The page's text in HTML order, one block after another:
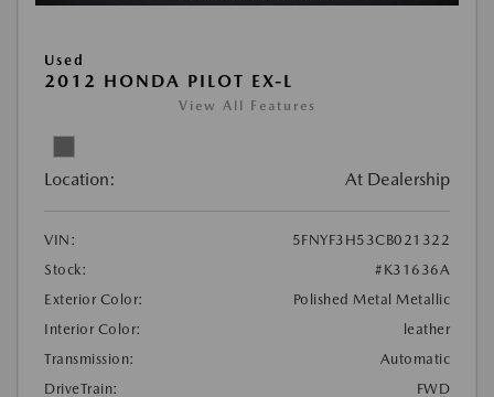
Used
2012 HONDA PILOT EX-L
View All Features
Location: At Dealership
VIN:
5FNYF3H53CB021322
Stock:
#K31636A
Exterior Color:
Polished Metal Metallic
Interior Color:
leather
Transmission:
Automatic
DriveTrain:
FWD